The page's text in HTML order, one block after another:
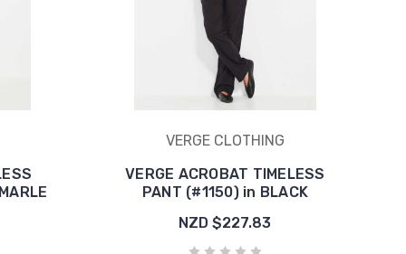
VERGE CLOTHING
VERGE ACROBAT TIMELESS
PANT (#1150) in BLACK
NZD $227.83